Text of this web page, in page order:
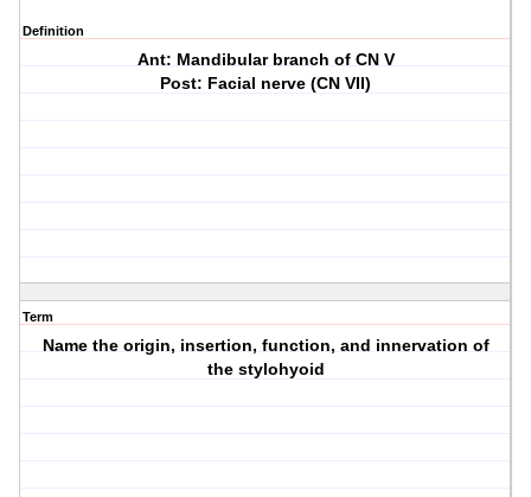
Definition
Ant: Mandibular branch of CN V
Post: Facial nerve (CN VII)
Term
Name the origin, insertion, function, and innervation of
the stylohyoid